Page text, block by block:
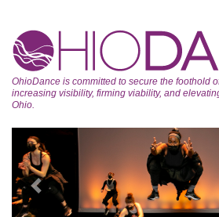
OhioDance is committed to secure the foothold
increasing visibility, firming viability, and
Ohio.
Previous